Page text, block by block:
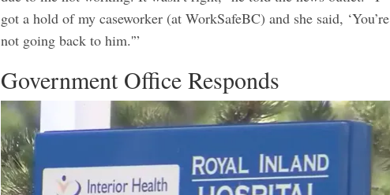
got a hold of my caseworker (at WorkSafeBC) and she said, ‘You’re
not going back to him.'”
Government Office Responds